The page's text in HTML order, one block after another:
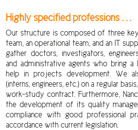
Highly specified professions . . .
Our structure is composed of three
team, an operational team, and an IT
gather doctors, investigators,
and administrative agents who bring a
help in projects development. We
(interns, engineers, etc.) on a regular
work-study contract. Furthermore,
the development of its quality
compliance with good professional
accordance with current legislation.